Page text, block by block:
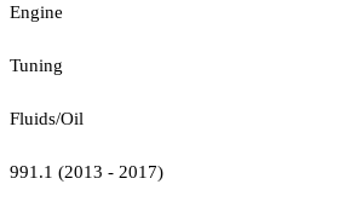
Engine
Tuning
Fluids/Oil
991.1 (2013 - 2017)